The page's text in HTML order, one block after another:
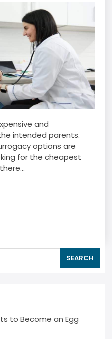
and
intended parents.
options are
for the cheapest
SEARCH
to Become an Egg